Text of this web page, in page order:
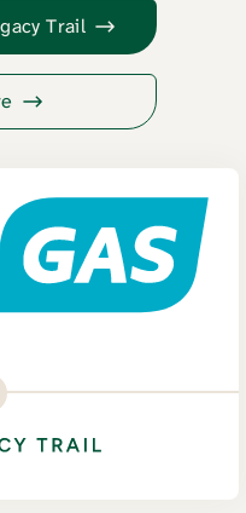
Trail